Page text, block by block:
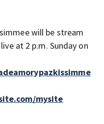
will be stream
at 2 p.m. Sunday on
mysite